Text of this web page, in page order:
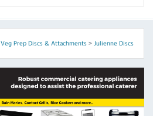
Veg Prep Discs & Attachments> Julienne Discs